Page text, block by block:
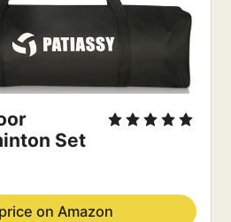
Set
on Amazon